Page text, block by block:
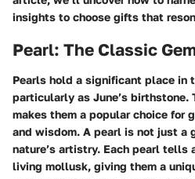
insights to choose gifts that
Pearl: The Classic
Pearls hold a significant place in
particularly as June’s birthstone.
makes them a popular choice for
and wisdom. A pearl is not just a
nature’s artistry. Each pearl tells
living mollusk, giving them a